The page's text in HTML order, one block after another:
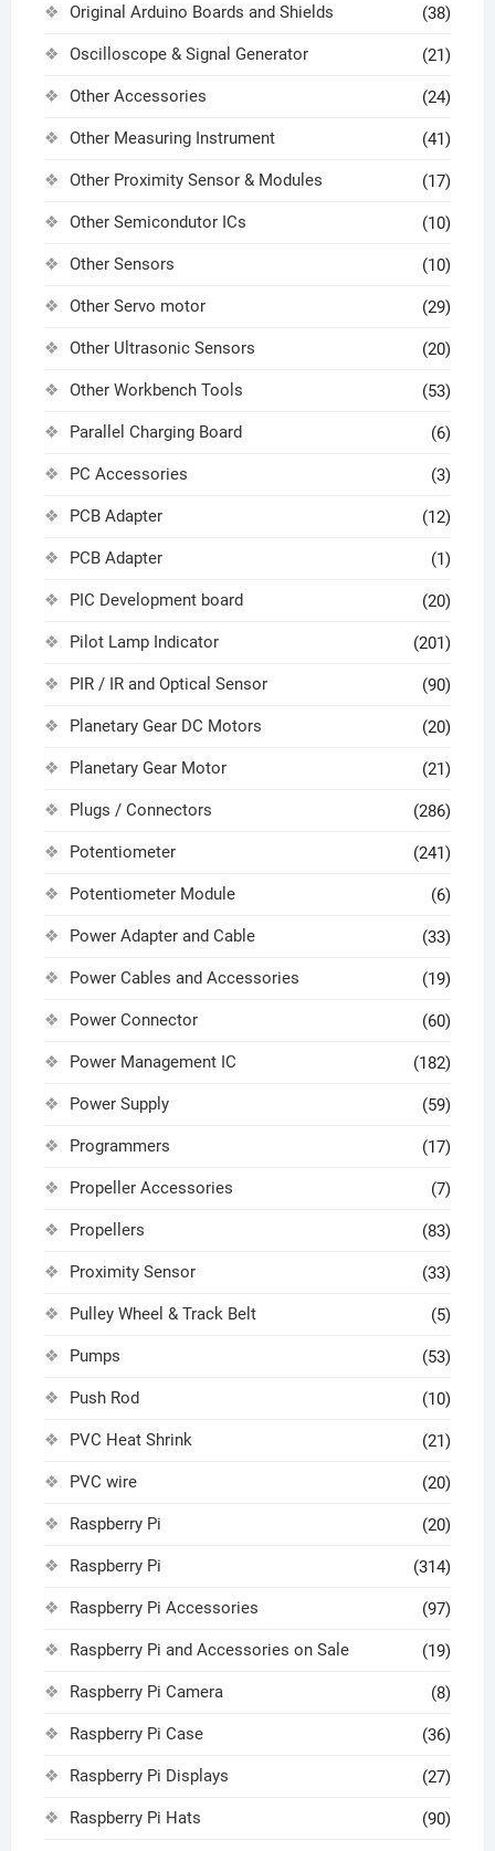
Original Arduino Boards and Shields (38)
Oscilloscope & Signal Generator (21)
Other Accessories (24)
Other Measuring Instrument (41)
Other Proximity Sensor & Modules (17)
Other Semicondutor ICs (10)
Other Sensors (10)
Other Servo motor (29)
Other Ultrasonic Sensors (20)
Other Workbench Tools (53)
Parallel Charging Board (6)
PC Accessories (3)
PCB Adapter (12)
PCB Adapter (1)
PIC Development board (20)
Pilot Lamp Indicator (201)
PIR / IR and Optical Sensor (90)
Planetary Gear DC Motors (20)
Planetary Gear Motor (21)
Plugs / Connectors (286)
Potentiometer (241)
Potentiometer Module (6)
Power Adapter and Cable (33)
Power Cables and Accessories (19)
Power Connector (60)
Power Management IC (182)
Power Supply (59)
Programmers (17)
Propeller Accessories (7)
Propellers (83)
Proximity Sensor (33)
Pulley Wheel & Track Belt (5)
Pumps (53)
Push Rod (10)
PVC Heat Shrink (21)
PVC wire (20)
Raspberry Pi (20)
Raspberry Pi (314)
Raspberry Pi Accessories (97)
Raspberry Pi and Accessories on Sale (19)
Raspberry Pi Camera (8)
Raspberry Pi Case (36)
Raspberry Pi Displays (27)
Raspberry Pi Hats (90)